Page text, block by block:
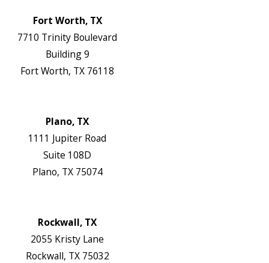
Fort Worth, TX
7710 Trinity Boulevard
Building 9
Fort Worth, TX 76118
Plano, TX
1111 Jupiter Road
Suite 108D
Plano, TX 75074
Rockwall, TX
2055 Kristy Lane
Rockwall, TX 75032